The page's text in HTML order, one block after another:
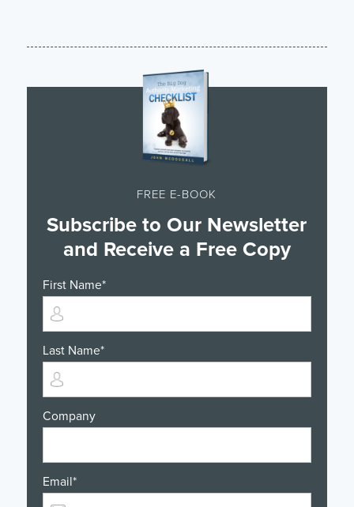
FREE E-BOOK
Subscribe to Our Newsletter
and Receive a Free Copy
First Name*
Last Name*
Company
Email*